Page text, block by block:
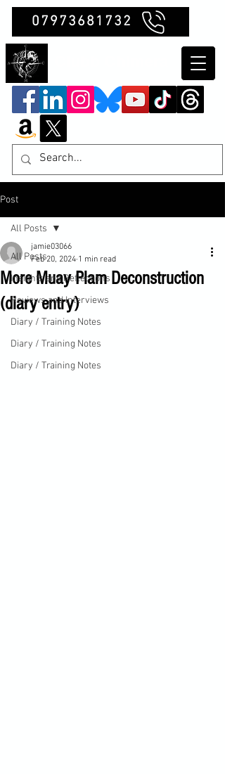
07973681732
Post
All Posts
Insights and Reflections
Reviews and Interviews
Diary / Training Notes
Diary / Training Notes
Diary / Training Notes
All Posts
More Muay Plam Deconstruction
(diary entry)
jamie03066
Feb 20, 2024 1 min read